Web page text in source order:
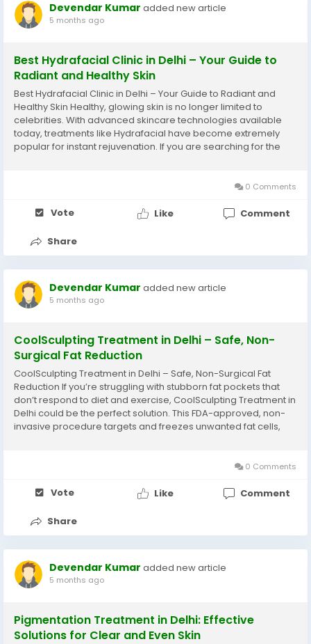
Devendar Kumar added new article
5 months ago
Best Hydrafacial Clinic in Delhi – Your Guide to
Radiant and Healthy Skin
Best Hydrafacial Clinic in Delhi – Your Guide to Radiant and
Healthy Skin Healthy, glowing skin is no longer limited to
celebrities. With advanced skincare technologies available
today, treatments like Hydrafacial have become extremely
popular for instant rejuvenation. If you are searching for the
0 Comments
Vote Like Comment
Share
Devendar Kumar added new article
5 months ago
CoolSculpting Treatment in Delhi – Safe, Non-
Surgical Fat Reduction
CoolSculpting Treatment in Delhi – Safe, Non-Surgical Fat
Reduction If you’re struggling with stubborn fat pockets that
don’t respond to diet and exercise, CoolSculpting Treatment in
Delhi could be the perfect solution. This FDA-approved, non-
invasive procedure targets and freezes unwanted fat cells,
0 Comments
Vote Like Comment
Share
Devendar Kumar added new article
5 months ago
Pigmentation Treatment in Delhi: Effective
Solutions for Clear and Even Skin